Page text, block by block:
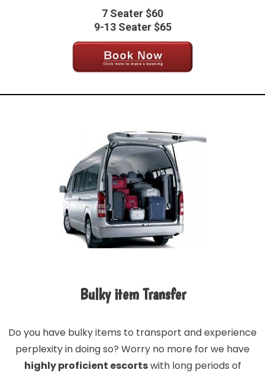
7 Seater $60
9-13 Seater $65
Bulky item Transfer
Do you have bulky items to transport and experience
perplexity in doing so? Worry no more for we have
highly proficient escortswith long periods of